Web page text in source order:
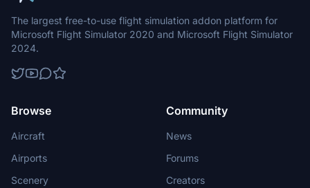
The largest free-to-use flight simulation addon platform for
Microsoft Flight Simulator 2020 and Microsoft Flight Simulator
2024.
Browse
Aircraft
Airports
Scenery
Community
News
Forums
Creators